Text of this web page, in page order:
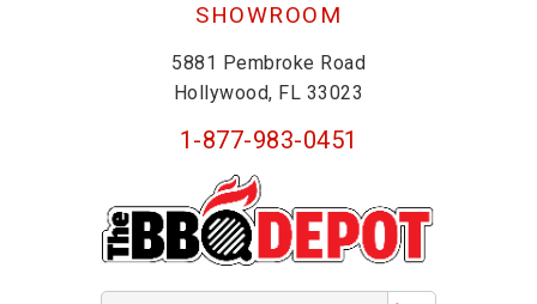
SHOWROOM
5881 Pembroke Road
Hollywood, FL 33023
1-877-983-0451